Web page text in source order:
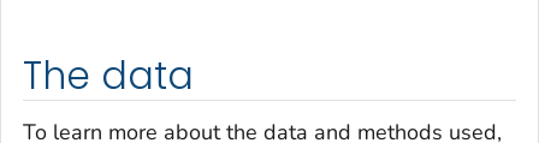
The data
To learn more about the data and methods used,